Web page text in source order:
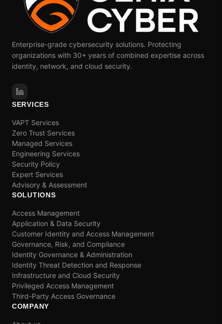
Enterprise-grade cybersecurity solutions. Protecting
organizations with 30+ years of combined expertise across
identity, network, and cloud security.
SERVICES
VAPT Services
Zero Trust Services
Managed Services
Engineering Services
Security Policy
Expert Services
Advisory & Assessment
SOLUTIONS
Access Management
Application & Data Security
Customer Identity and Access Management
Governance, Risk, and Compliance
Identity Governance & Administration
Identity Threat Detection and Response
Infrastructure and Cloud Security
Privileged Access Management
Third-Party Access Governance
COMPANY